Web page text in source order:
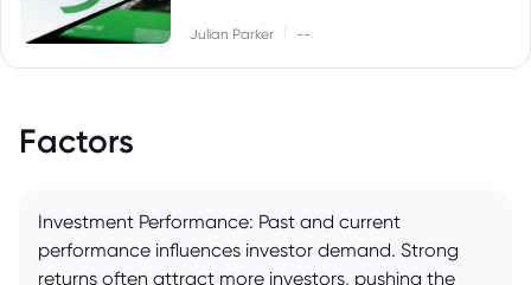
Julian Parker --
Factors
Investment Performance: Past and current
performance influences investor demand. Strong
returns often attract more investors, pushing the